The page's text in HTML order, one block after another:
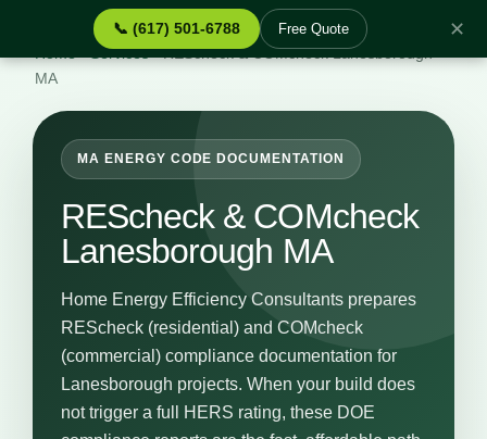
📞 (617) 501-6788 Free Quote ✕
Services›REScheck & COMcheck Lanesborough
MA
MA ENERGY CODE DOCUMENTATION
REScheck & COMcheck
Lanesborough MA
Home Energy Efficiency Consultants prepares
REScheck (residential) and COMcheck
(commercial) compliance documentation for
Lanesborough projects. When your build does
not trigger a full HERS rating, these DOE